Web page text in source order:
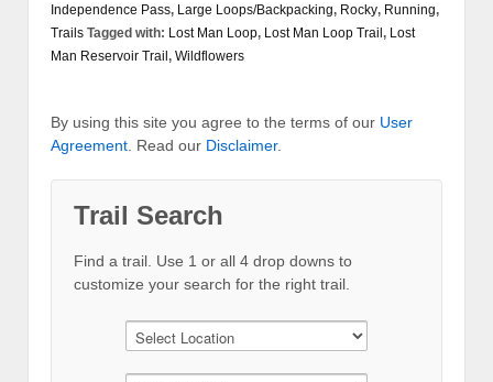
Independence Pass, Large Loops/Backpacking, Rocky, Running,
Trails Tagged with: Lost Man Loop, Lost Man Loop Trail, Lost
Man Reservoir Trail, Wildflowers
By using this site you agree to the terms of our User
Agreement . Read our Disclaimer.
Trail Search
Find a trail. Use 1 or all 4 drop downs to
customize your search for the right trail.